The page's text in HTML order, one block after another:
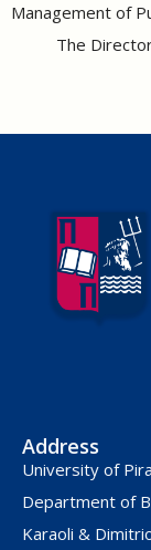
Management of
The
Address
University of
Department of
Karaoli &